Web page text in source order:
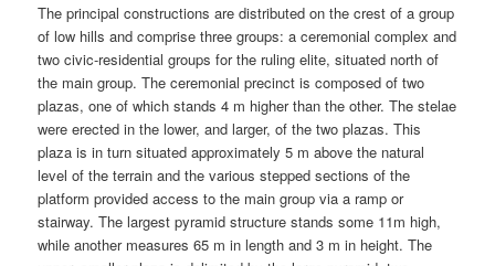
The principal constructions are distributed on the crest of a group
of low hills and comprise three groups: a ceremonial complex and
two civic-residential groups for the ruling elite, situated north of
the main group. The ceremonial precinct is composed of two
plazas, one of which stands 4 m higher than the other. The stelae
were erected in the lower, and larger, of the two plazas. This
plaza is in turn situated approximately 5 m above the natural
level of the terrain and the various stepped sections of the
platform provided access to the main group via a ramp or
stairway. The largest pyramid structure stands some 11m high,
while another measures 65 m in length and 3 m in height. The